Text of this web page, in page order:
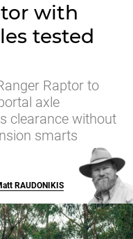
with
tested
Raptor to
axle
clearance without
smarts
RAUDONIKIS